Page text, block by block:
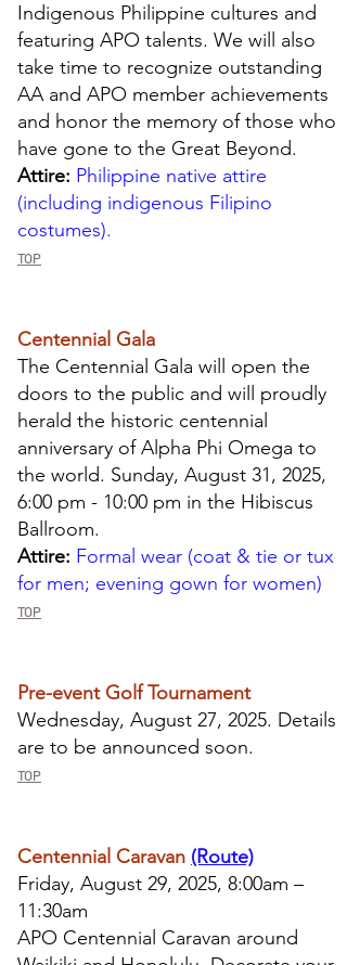
Indigenous Philippine cultures and
featuring APO talents. We will also
take time to recognize outstanding
AA and APO member achievements
and honor the memory of those who
have gone to the Great Beyond.
Attire: Philippine native attire
(including indigenous Filipino
costumes).
TOP
Centennial Gala
The Centennial Gala will open the
doors to the public and will proudly
herald the historic centennial
anniversary of Alpha Phi Omega to
the world. Sunday, August 31, 2025,
6:00 pm - 10:00 pm in the Hibiscus
Ballroom.
Attire: Formal wear (coat & tie or tux
for men; evening gown for women)
TOP
Pre-event Golf Tournament
Wednesday, August 27, 2025. Details
are to be announced soon.
TOP
Centennial Caravan (Route)
Friday, August 29, 2025, 8:00am –
11:30am
APO Centennial Caravan around